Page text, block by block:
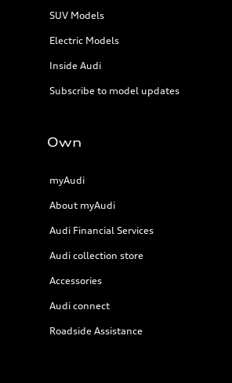
SUV Models
Electric Models
Inside Audi
Subscribe to model updates
Own
myAudi
About myAudi
Audi Financial Services
Audi collection store
Accessories
Audi connect
Roadside Assistance